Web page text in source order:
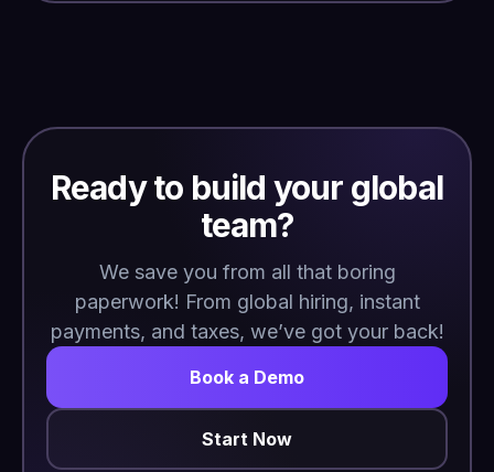
Ready to build your global
team?
We save you from all that boring
paperwork! From global hiring, instant
payments, and taxes, we’ve got your back!
Book a Demo
Start Now